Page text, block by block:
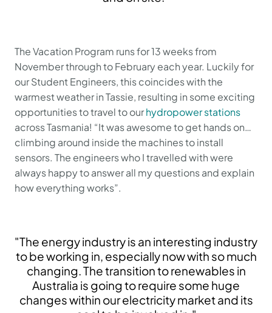
The Vacation Program runs for 13 weeks from
November through to February each year. Luckily for
our Student Engineers, this coincides with the
warmest weather in Tassie, resulting in some exciting
opportunities to travel to ourhydropower stations
across Tasmania! “It was awesome to get hands on…
climbing around inside the machines to install
sensors. The engineers who I travelled with were
always happy to answer all my questions and explain
how everything works”.
"The energy industry is an interesting industry
to be working in, especially now with so much
changing. The transition to renewables in
Australia is going to require some huge
changes within our electricity market and its